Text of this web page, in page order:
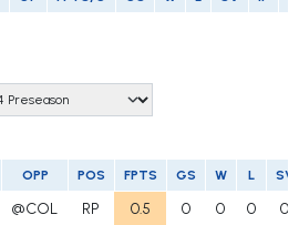
OPP POS FPTS GS W L SV
@COL RP 0.5 0 0 0
0